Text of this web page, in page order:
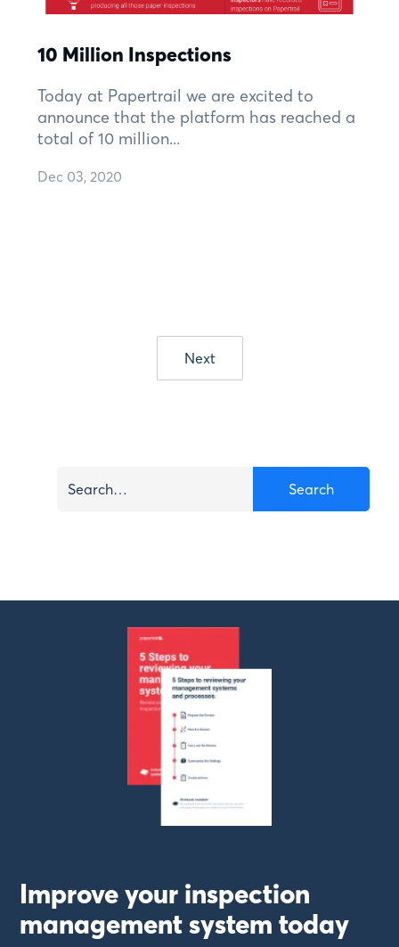
10 Million Inspections
Today at Papertrail we are excited to
announce that the platform has reached a
total of 10 million...
Dec 03, 2020
Next
Improve your inspection
management system today